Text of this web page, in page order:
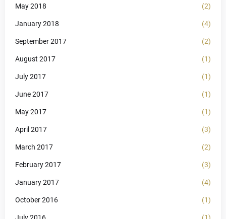
May 2018 (2)
January 2018 (4)
September 2017 (2)
August 2017 (1)
July 2017 (1)
June 2017 (1)
May 2017 (1)
April 2017 (3)
March 2017 (2)
February 2017 (3)
January 2017 (4)
October 2016 (1)